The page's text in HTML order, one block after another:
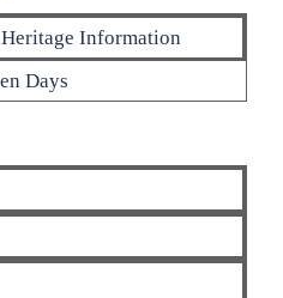
Information
Days